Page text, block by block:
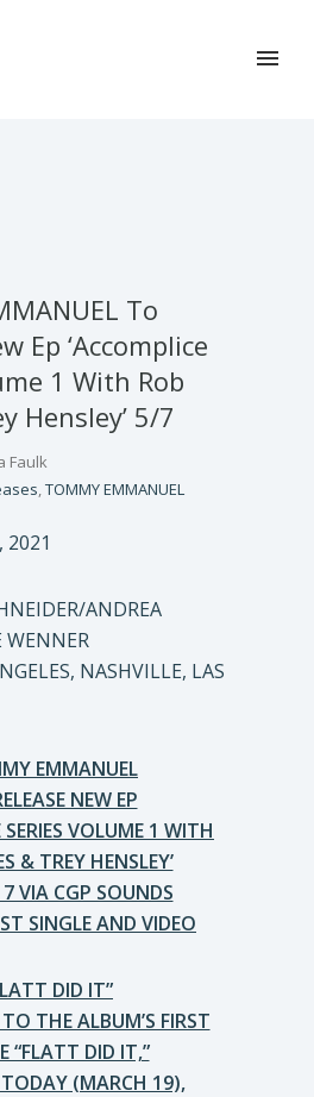
To
Ep ‘Accomplice
1 With Rob
Hensley’ 5/7
Faulk
,TOMMY EMMANUEL
2021
ANDREA
WENNER
NASHVILLE, LAS
EMMANUEL
NEW EP
SERIES VOLUME 1 WITH
& TREY HENSLEY’
VIA CGP SOUNDS
SINGLE AND VIDEO
DID IT”
THE ALBUM’S FIRST
“FLATT DID IT,”
TODAY (MARCH 19),